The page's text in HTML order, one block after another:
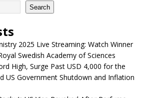
Search
2025 Live Streaming: Watch Winner
Swedish Academy of Sciences
High, Surge Past USD 4,000 for the
US Government Shutdown and Inflation